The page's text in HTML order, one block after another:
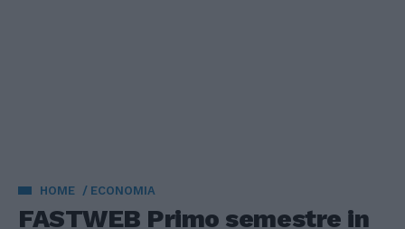
HOME ECONOMIA
FASTWEB Primo semestre in